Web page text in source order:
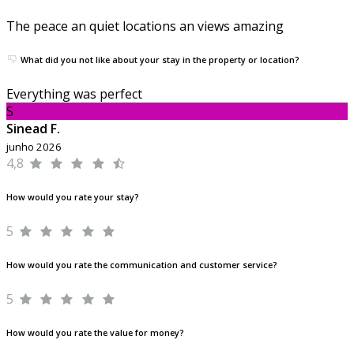
The peace an quiet locations an views amazing
What did you not like about your stay in the property or location?
Everything was perfect
S
Sinead F.
junho 2026
4,8
How would you rate your stay?
5
How would you rate the communication and customer service?
5
How would you rate the value for money?